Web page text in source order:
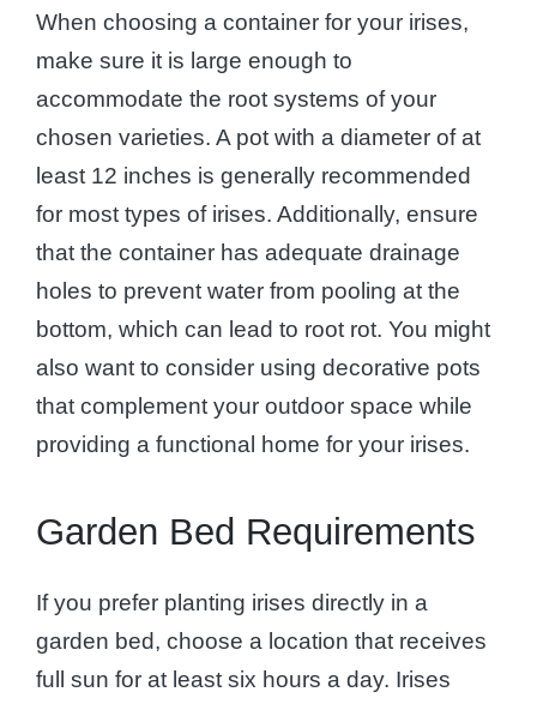
When choosing a container for your irises,
make sure it is large enough to
accommodate the root systems of your
chosen varieties. A pot with a diameter of at
least 12 inches is generally recommended
for most types of irises. Additionally, ensure
that the container has adequate drainage
holes to prevent water from pooling at the
bottom, which can lead to root rot. You might
also want to consider using decorative pots
that complement your outdoor space while
providing a functional home for your irises.
Garden Bed Requirements
If you prefer planting irises directly in a
garden bed, choose a location that receives
full sun for at least six hours a day. Irises